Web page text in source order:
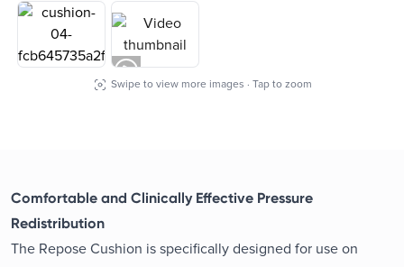
Swipe to view more images · Tap to zoom
Comfortable and Clinically Effective Pressure
Redistribution
The Repose Cushion is specifically designed for use on